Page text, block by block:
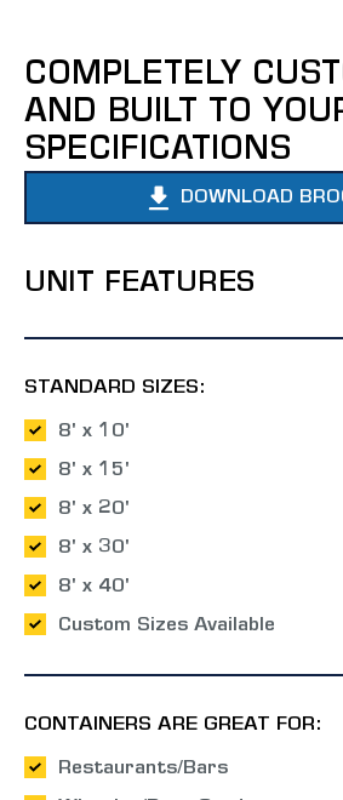
COMPLETELY
AND BUILT TO
SPECIFICATIONS
DOWNLOAD
UNIT FEATURES
STANDARD SIZES:
8' x 10'
8' x 15'
8' x 20'
8' x 30'
8' x 40'
Custom Sizes Available
CONTAINERS ARE GREAT FOR:
Restaurants/Bars